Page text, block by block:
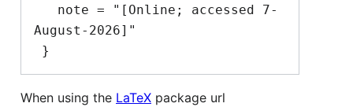
August-2026]"
When using the LaTeX package url